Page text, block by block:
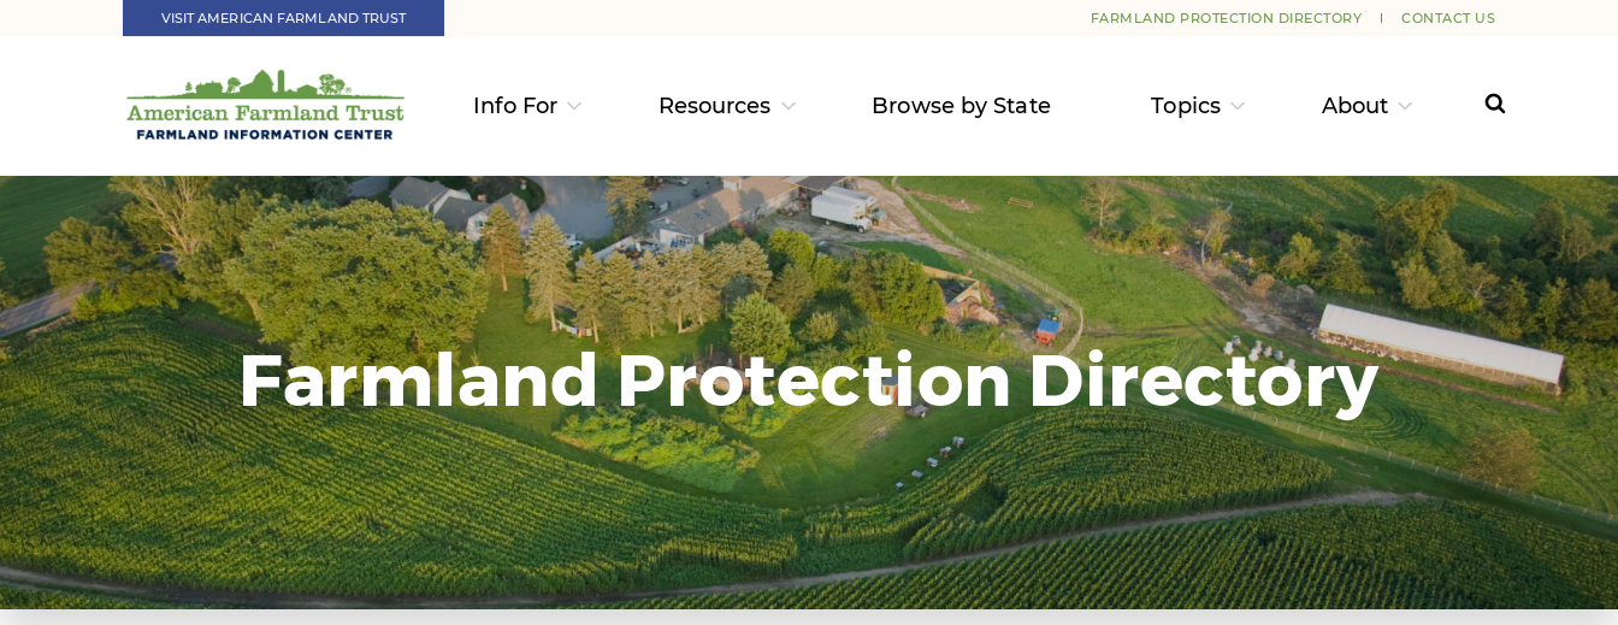
VISIT AMERICAN FARMLAND TRUST FARMLAND PROTECTION DIRECTORY CONTACT US
Info For Resources Browse by State Topics About
Farmland Protection Directory